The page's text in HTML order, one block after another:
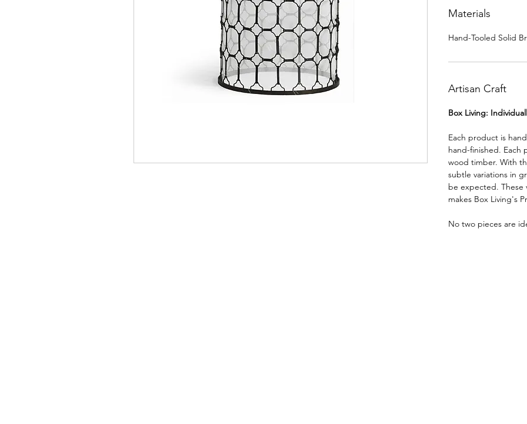
Materials
Hand-Tooled Solid
Artisan Craft
Box Living:
Each product is
hand-finished. Each
wood timber. With
subtle variations in
be expected. These
makes Box Living's
No two pieces are